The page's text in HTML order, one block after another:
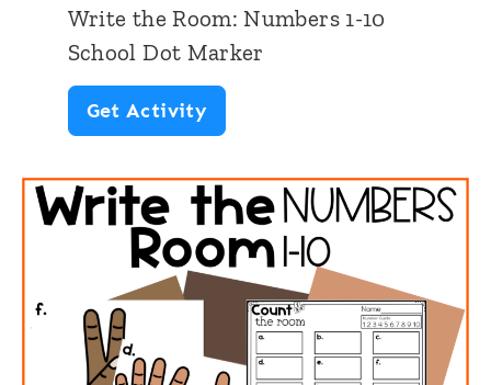
Write the Room: Numbers 1-10
School Dot Marker
Get ActivityW
i
t
e
e